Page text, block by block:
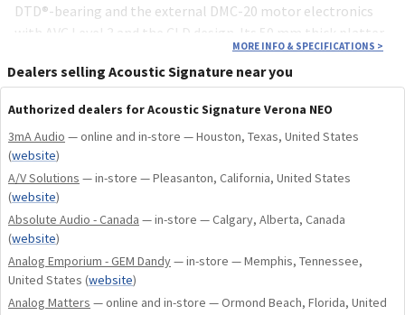
DTD®-bearing and the exter­nal DMC-20 motor elec­tro­nics
with AVC Level 3 and the CLD design. Its 50 mm thick platter
MORE INFO & SPECIFICATIONS >
Dealers selling Acoustic Signature near you
Authorized dealers for Acoustic Signature Verona NEO
3mA Audio — online and in-store — Houston, Texas, United States
(website)
A/V Solutions — in-store — Pleasanton, California, United States
(website)
Absolute Audio - Canada — in-store — Calgary, Alberta, Canada
(website)
Analog Emporium - GEM Dandy— in-store — Memphis, Tennessee,
United States (website)
Analog Matters — online and in-store — Ormond Beach, Florida, United